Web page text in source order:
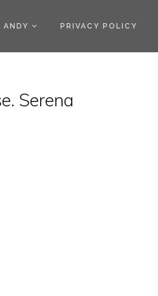
ANDY PRIVACY POLICY
Serena